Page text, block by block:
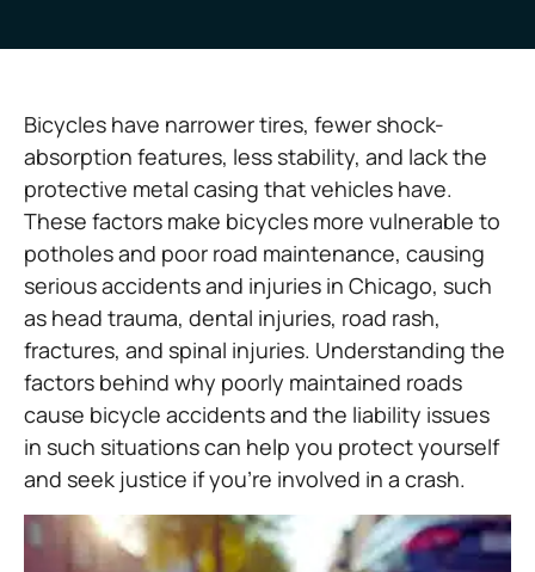
Bicycles have narrower tires, fewer shock-
absorption features, less stability, and lack the
protective metal casing that vehicles have.
These factors make bicycles more vulnerable to
potholes and poor road maintenance, causing
serious accidents and injuries in Chicago, such
as head trauma, dental injuries, road rash,
fractures, and spinal injuries. Understanding the
factors behind why poorly maintained roads
cause bicycle accidents and the liability issues
in such situations can help you protect yourself
and seek justice if you’re involved in a crash.